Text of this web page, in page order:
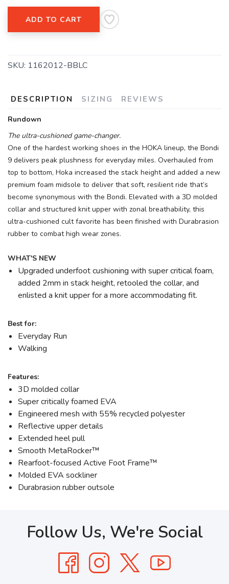
ADD TO CART
SKU: 1162012-BBLC
DESCRIPTION SIZING REVIEWS
Rundown
The ultra-cushioned game-changer.
One of the hardest working shoes in the HOKA lineup, the Bondi
9 delivers peak plushness for everyday miles. Overhauled from
top to bottom, Hoka increased the stack height and added a new
premium foam midsole to deliver that soft, resilient ride that’s
become synonymous with the Bondi. Elevated with a 3D molded
collar and structured knit upper with zonal breathability, this
ultra-cushioned cult favorite has been finished with Durabrasion
rubber to combat high wear zones.
WHAT'S NEW
Upgraded underfoot cushioning with super critical foam,
added 2mm in stack height, retooled the collar, and
enlisted a knit upper for a more accommodating fit.
Best for:
Everyday Run
Walking
Features:
3D molded collar
Super critically foamed EVA
Engineered mesh with 55% recycled polyester
Reflective upper details
Extended heel pull
Smooth MetaRocker™
Rearfoot-focused Active Foot Frame™
Molded EVA sockliner
Durabrasion rubber outsole
Follow Us, We're Social